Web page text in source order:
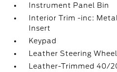
Instrument Panel Bin
Interior Trim -inc:
Insert
Keypad
Leather Steering Wheel
Leather-Trimmed 40/